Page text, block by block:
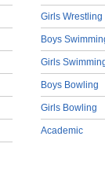
Girls Wrestling
Boys
Girls
Boys Bowling
Girls Bowling
Academic